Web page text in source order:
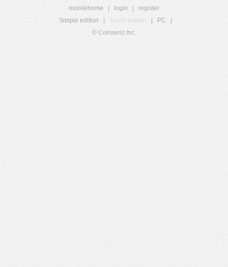
mobilehome login
register
Simple edition
Touch edition PC
© Comsenz Inc.